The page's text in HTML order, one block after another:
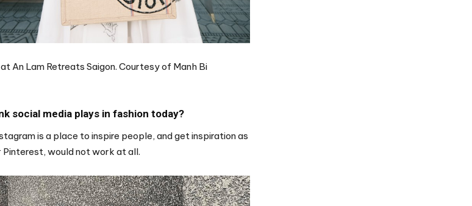
An Lam Retreats Saigon. Courtesy of Manh Bi
social media plays in fashion today?
is a place to inspire people, and get inspiration as
would not work at all.